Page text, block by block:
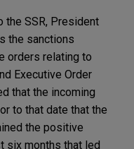
the SSR, President
the sanctions
orders relating to
Executive Order
that the incoming
to that date that the
the positive
six months that led